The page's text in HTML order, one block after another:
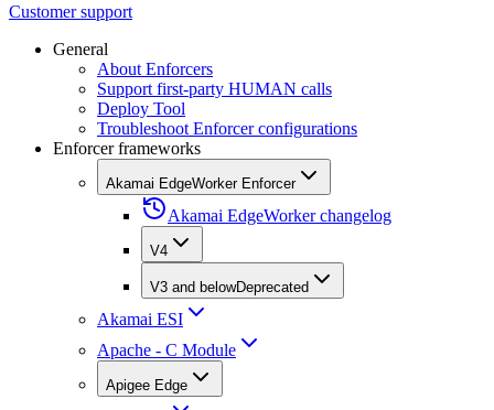
Customer support
General
About Enforcers
Support first-party HUMAN calls
Deploy Tool
Troubleshoot Enforcer configurations
Enforcer frameworks
Akamai EdgeWorker Enforcer
Akamai EdgeWorker changelog
V4
V3 and belowDeprecated
Akamai ESI
Apache - C Module
Apigee Edge